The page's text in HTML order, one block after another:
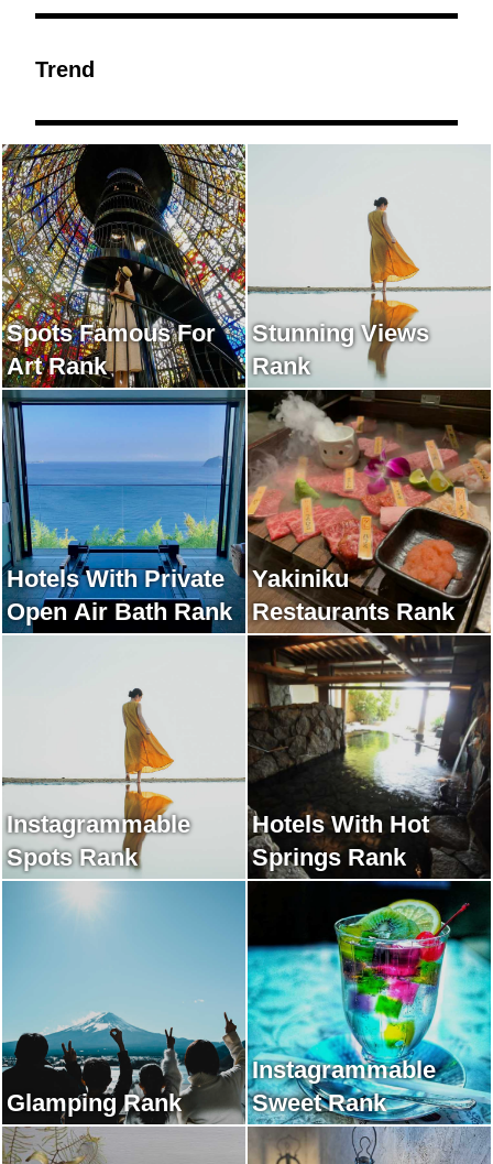
Trend
Spots Famous For
Art Rank
Stunning Views
Rank
Hotels With Private
Open Air Bath Rank
Yakiniku
Restaurants Rank
Instagrammable
Spots Rank
Hotels With Hot
Springs Rank
Glamping Rank
Instagrammable
Sweet Rank